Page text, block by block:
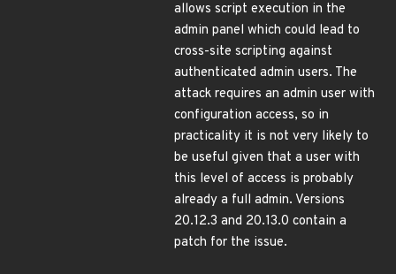
allows script execution in the
admin panel which could lead to
cross-site scripting against
authenticated admin users. The
attack requires an admin user with
configuration access, so in
practicality it is not very likely to
be useful given that a user with
this level of access is probably
already a full admin. Versions
20.12.3 and 20.13.0 contain a
patch for the issue.